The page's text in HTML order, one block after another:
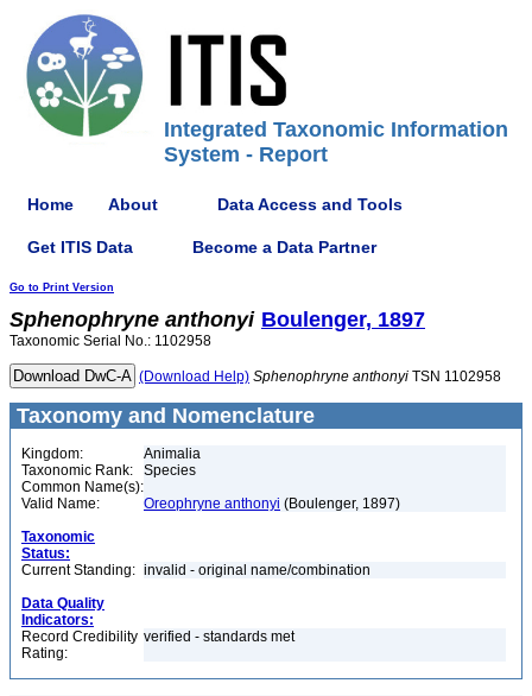
Integrated Taxonomic Information
System - Report
Home About Data Access and Tools
Get ITIS Data Become a Data Partner
Go to Print Version
Sphenophryne anthonyi Boulenger, 1897
Taxonomic Serial No.: 1102958
(Download Help) Sphenophryne anthonyi TSN 1102958
Taxonomy and Nomenclature
Kingdom:
Animalia
Taxonomic Rank:
Species
Common Name(s):
Valid Name:
Oreophryne anthonyi (Boulenger, 1897)
Taxonomic
Status:
Current Standing: invalid - original name/combination
Data Quality
Indicators:
Record Credibility
Rating:
verified - standards met